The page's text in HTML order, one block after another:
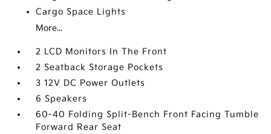
Cargo Space Lights
More...
2 LCD Monitors In The Front
2 Seatback Storage Pockets
3 12V DC Power Outlets
6 Speakers
60-40 Folding Split-Bench Front Facing Tumble
Forward Rear Seat